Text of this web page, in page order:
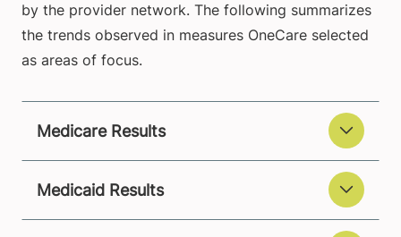
by the provider network. The following summarizes
the trends observed in measures OneCare selected
as areas of focus.
Medicare Results
Medicaid Results